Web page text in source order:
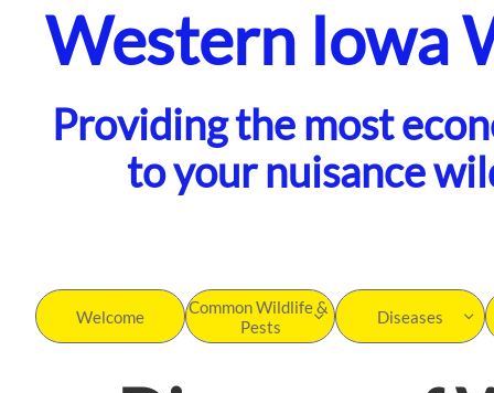
Western Iowa
Providing the most
to your nuisance
Welcome
Common Wildlife &
Pests
 Diseases 